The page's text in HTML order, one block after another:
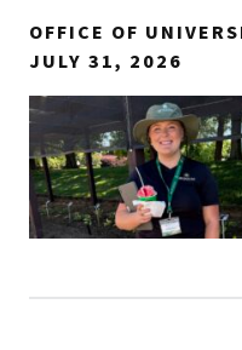
OFFICE OF
JULY 31, 2026